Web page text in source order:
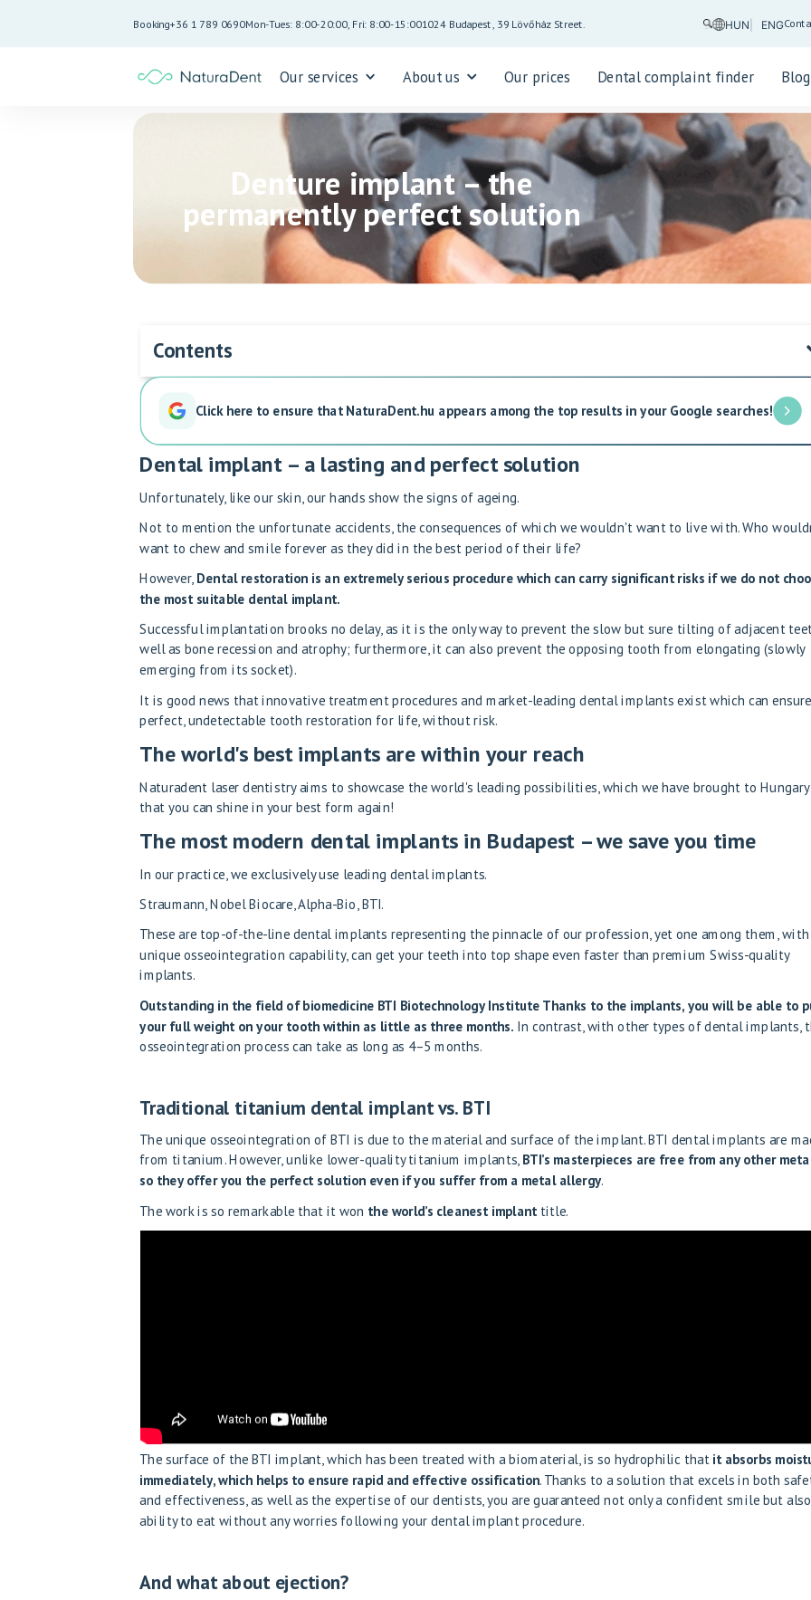
Booking+36 1 789 0690Mon-Tues: 8:00-20:00, Fri: 8:00-15:001024 Budapest, 39 Lövőház Street. HUN ENG
Our services About us Our prices Dental complaint finder Blog
Denture implant – the
permanently perfect solution
Contents
Click here to ensure that NaturaDent.hu appears among the top results in your Google searches!
Dental implant – a lasting and perfect solution
Unfortunately, like our skin, our hands show the signs of ageing.
Not to mention the unfortunate accidents, the consequences of which we wouldn't want to live with. Who
want to chew and smile forever as they did in the best period of their life?
However, Dental restoration is an extremely serious procedure which can carry significant risks if we do not
the most suitable dental implant.
Successful implantation brooks no delay, as it is the only way to prevent the slow but sure tilting of adjacent
well as bone recession and atrophy; furthermore, it can also prevent the opposing tooth from elongating (slowly
emerging from its socket).
It is good news that innovative treatment procedures and market-leading dental implants exist which can
perfect, undetectable tooth restoration for life, without risk.
The world's best implants are within your reach
Naturadent laser dentistry aims to showcase the world's leading possibilities, which we have brought to
that you can shine in your best form again!
The most modern dental implants in Budapest – we save you time
In our practice, we exclusively use leading dental implants.
Straumann, Nobel Biocare, Alpha-Bio, BTI.
These are top-of-the-line dental implants representing the pinnacle of our profession, yet one among them,
unique osseointegration capability, can get your teeth into top shape even faster than premium Swiss-quality
implants.
Outstanding in the field of biomedicine BTI Biotechnology Institute Thanks to the implants, you will be able to
your full weight on your tooth within as little as three months. In contrast, with other types of dental implants,
osseointegration process can take as long as 4–5 months.
Traditional titanium dental implant vs. BTI
The unique osseointegration of BTI is due to the material and surface of the implant. BTI dental implants are
from titanium. However, unlike lower-quality titanium implants, BTI’s masterpieces are free from any other
so they offer you the perfect solution even if you suffer from a metal allergy.
The work is so remarkable that it won the world’s cleanest implant title.
The surface of the BTI implant, which has been treated with a biomaterial, is so hydrophilic that it absorbs
immediately, which helps to ensure rapid and effective ossification. Thanks to a solution that excels in both
and effectiveness, as well as the expertise of our dentists, you are guaranteed not only a confident smile but
ability to eat without any worries following your dental implant procedure.
And what about ejection?